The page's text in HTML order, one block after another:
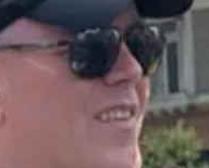
telling
with knowledge of the
as Mr. Trump made a rare
policed the rioters, this
the country, it
were swiftly